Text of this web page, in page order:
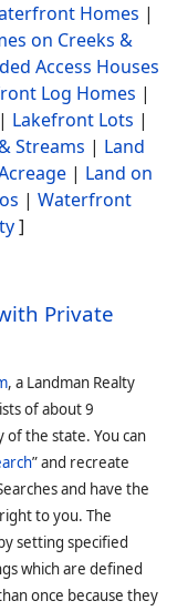
Homes |
on Creeks &
Access Houses
Log Homes |
| Lakefront Lots |
Streams | Land
| Land on
| Waterfront
]
Private
, a Landman Realty
of about 9
of the state. You can
” and recreate
and have the
to you. The
setting specified
which are defined
once because they